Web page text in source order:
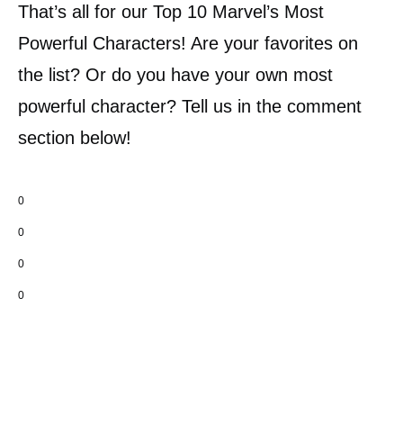
That’s all for our Top 10 Marvel’s Most
Powerful Characters! Are your favorites on
the list? Or do you have your own most
powerful character? Tell us in the comment
section below!
0
0
0
0